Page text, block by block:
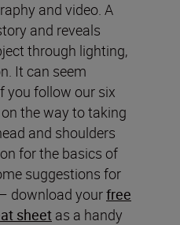
and video. A
and reveals
through lighting,
It can seem
you follow our six
the way to taking
and shoulders
for the basics of
suggestions for
download yourfree
sheet as a handy